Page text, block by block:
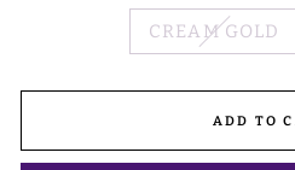
CREAM GOLD
ADD TO